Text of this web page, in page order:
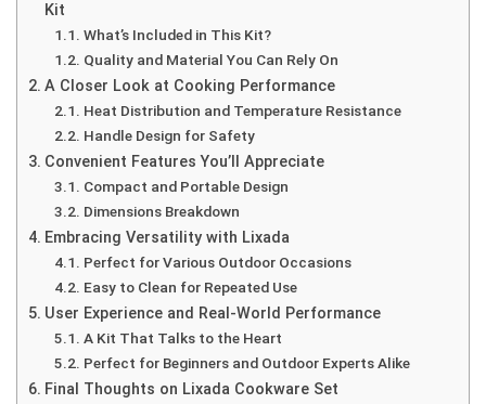
Kit
What’s Included in This Kit?
Quality and Material You Can Rely On
A Closer Look at Cooking Performance
Heat Distribution and Temperature Resistance
Handle Design for Safety
Convenient Features You’ll Appreciate
Compact and Portable Design
Dimensions Breakdown
Embracing Versatility with Lixada
Perfect for Various Outdoor Occasions
Easy to Clean for Repeated Use
User Experience and Real-World Performance
A Kit That Talks to the Heart
Perfect for Beginners and Outdoor Experts Alike
Final Thoughts on Lixada Cookware Set